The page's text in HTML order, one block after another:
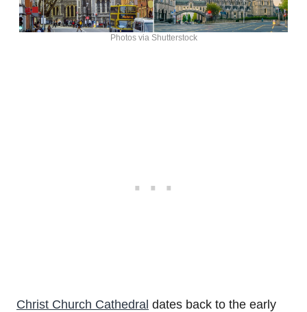
Photos via Shutterstock
Christ Church Cathedral dates back to the early